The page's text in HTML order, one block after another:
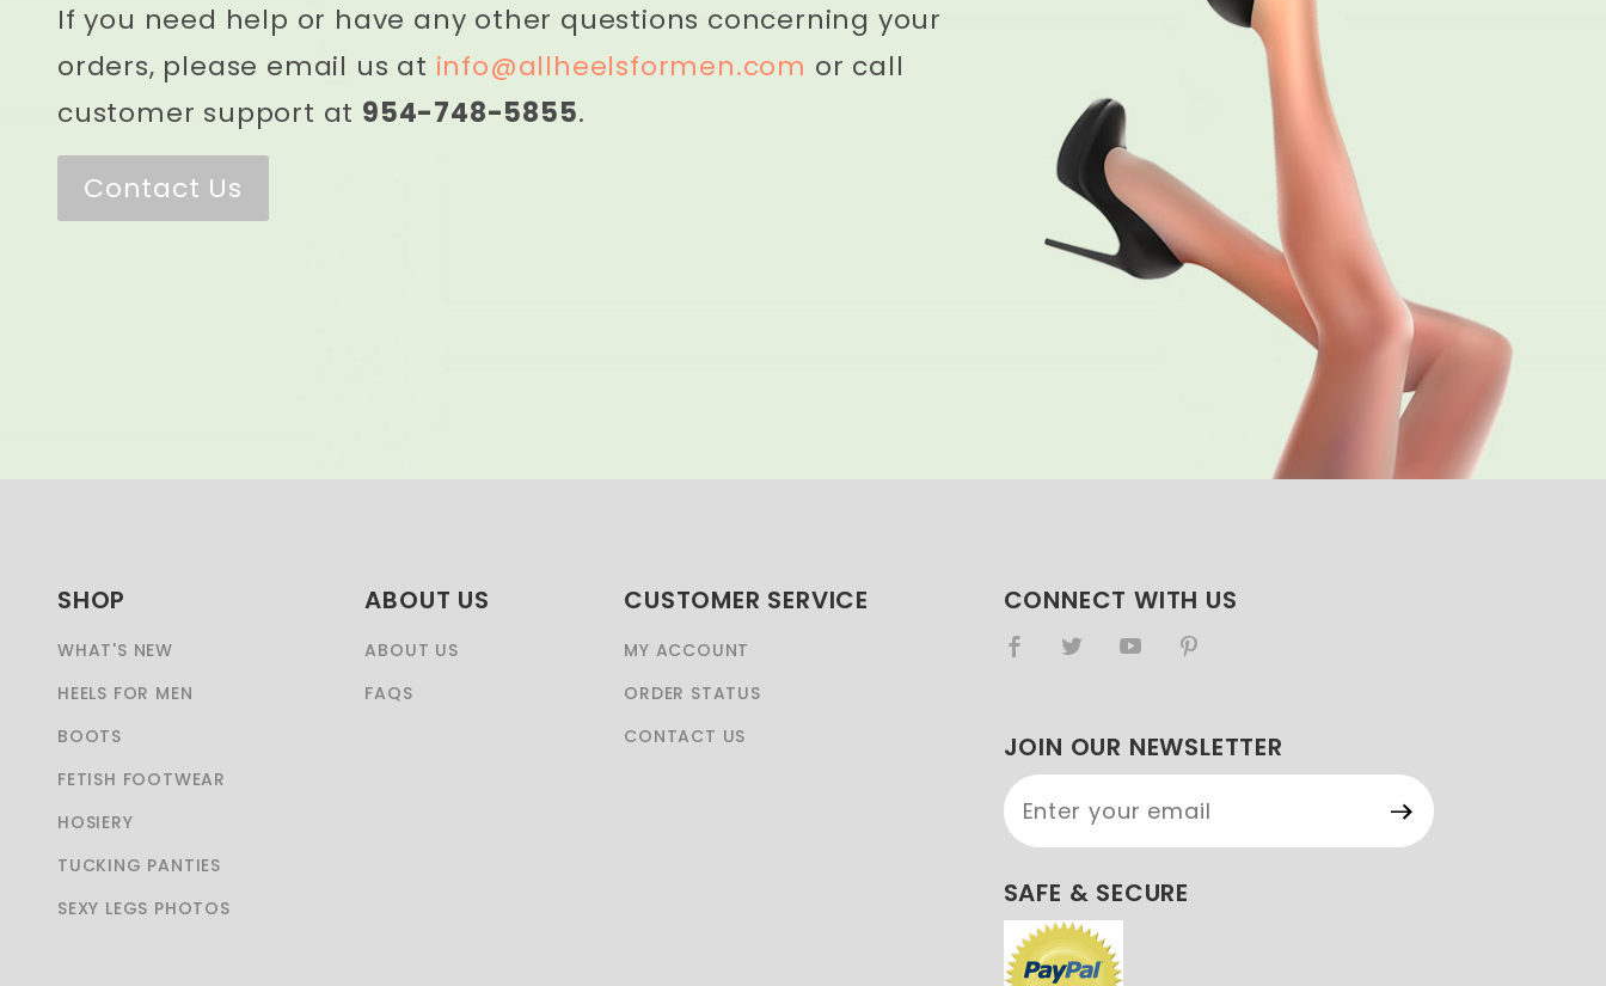
If you need help or have any other questions concerning your
orders, please email us at info@allheelsformen.com or call
customer support at 954-748-5855.
Contact Us
SHOP
WHAT'S NEW
HEELS FOR MEN
BOOTS
FETISH FOOTWEAR
HOSIERY
TUCKING PANTIES
SEXY LEGS PHOTOS
ABOUT US
ABOUT US
FAQS
CUSTOMER SERVICE
MY ACCOUNT
ORDER STATUS
CONTACT US
CONNECT WITH US
JOIN OUR NEWSLETTER
Join Our
Newsletter
SAFE & SECURE